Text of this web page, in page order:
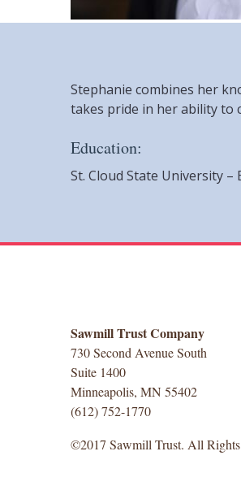
Stephanie combines her
takes pride in her ability to
Education:
St. Cloud State University –
Sawmill Trust Company
730 Second Avenue South
Suite 1400
Minneapolis, MN 55402
(612) 752-1770
©2017 Sawmill Trust. All Rights